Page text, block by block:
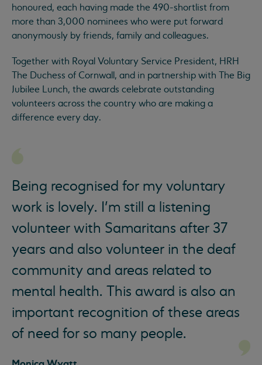
honoured, each having made the 490-shortlist from
more than 3,000 nominees who were put forward
anonymously by friends, family and colleagues.
Together with Royal Voluntary Service President, HRH
The Duchess of Cornwall, and in partnership with The Big
Jubilee Lunch, the awards celebrate outstanding
volunteers across the country who are making a
difference every day.
Being recognised for my voluntary
work is lovely. I’m still a listening
volunteer with Samaritans after 37
years and also volunteer in the deaf
community and areas related to
mental health. This award is also an
important recognition of these areas
of need for so many people.